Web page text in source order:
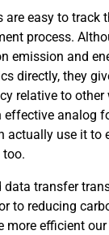
are easy to track
process.
emission and
directly, they
relative to other
effective analog
actually use it to
too.
data transfer
to reducing
more efficient